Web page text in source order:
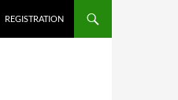
REGISTRATION